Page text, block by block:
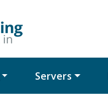
Servers